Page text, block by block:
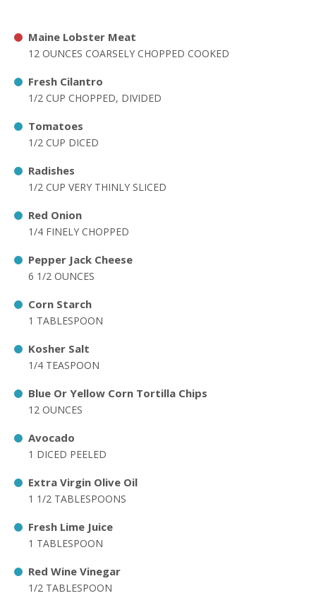
Maine Lobster Meat
12 OUNCES COARSELY CHOPPED COOKED
Fresh Cilantro
1/2 CUP CHOPPED, DIVIDED
Tomatoes
1/2 CUP DICED
Radishes
1/2 CUP VERY THINLY SLICED
Red Onion
1/4 FINELY CHOPPED
Pepper Jack Cheese
6 1/2 OUNCES
Corn Starch
1 TABLESPOON
Kosher Salt
1/4 TEASPOON
Blue Or Yellow Corn Tortilla Chips
12 OUNCES
Avocado
1 DICED PEELED
Extra Virgin Olive Oil
1 1/2 TABLESPOONS
Fresh Lime Juice
1 TABLESPOON
Red Wine Vinegar
1/2 TABLESPOON